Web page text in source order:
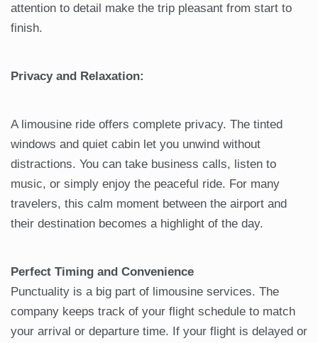
attention to detail make the trip pleasant from start to
finish.
Privacy and Relaxation:
A limousine ride offers complete privacy. The tinted
windows and quiet cabin let you unwind without
distractions. You can take business calls, listen to
music, or simply enjoy the peaceful ride. For many
travelers, this calm moment between the airport and
their destination becomes a highlight of the day.
Perfect Timing and Convenience
Punctuality is a big part of limousine services. The
company keeps track of your flight schedule to match
your arrival or departure time. If your flight is delayed or